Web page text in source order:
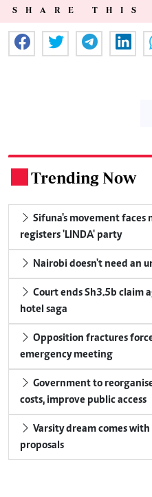
SHARE THIS
Trending Now
Sifuna's movement faces
registers 'LINDA' party
Nairobi doesn't need an
Court ends Sh3.5b claim
hotel saga
Opposition fractures
emergency meeting
Government to
costs, improve public access
Varsity dream comes
proposals